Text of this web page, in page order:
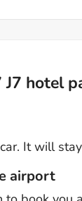
J7 hotel
It will
airport